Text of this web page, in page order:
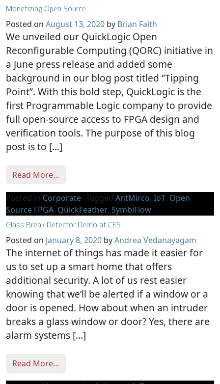
Monetizing Open Source
Posted on August 13, 2020 by Brian Faith
We unveiled our QuickLogic Open
Reconfigurable Computing (QORC) initiative in
a June press release and added some
background in our blog post titled “Tipping
Point”. With this bold step, QuickLogic is the
first Programmable Logic company to provide
full open-source access to FPGA design and
verification tools. The purpose of this blog
post is to […]
Read More…
Posted in Corporate Tagged AntMirco, IoT, Open
Source FPGA, QuickFeather, SymbiFlow
Glass Break Detector Demo at CES
Posted on January 8, 2020 byAndrea Vedanayagam
The internet of things has made it easier for
us to set up a smart home that offers
additional security. A lot of us rest easier
knowing that we’ll be alerted if a window or a
door is opened. How about when an intruder
breaks a glass window or door? Yes, there are
alarm systems […]
Read More…